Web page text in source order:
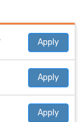
Apply
Apply
Apply